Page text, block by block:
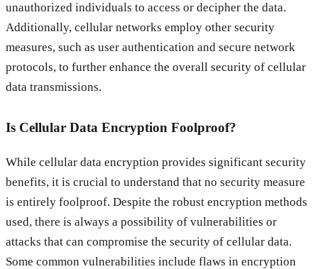
unauthorized individuals to access or decipher the data.
Additionally, cellular networks employ other security
measures, such as user authentication and secure network
protocols, to further enhance the overall security of cellular
data transmissions.
Is Cellular Data Encryption Foolproof?
While cellular data encryption provides significant security
benefits, it is crucial to understand that no security measure
is entirely foolproof. Despite the robust encryption methods
used, there is always a possibility of vulnerabilities or
attacks that can compromise the security of cellular data.
Some common vulnerabilities include flaws in encryption